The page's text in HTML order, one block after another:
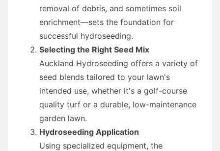
removal of debris, and sometimes soil
enrichment—sets the foundation for
successful hydroseeding.
Selecting the Right Seed Mix
Auckland Hydroseeding offers a variety of
seed blends tailored to your lawn's
intended use, whether it's a golf-course
quality turf or a durable, low-maintenance
garden lawn.
Hydroseeding Application
Using specialized equipment, the